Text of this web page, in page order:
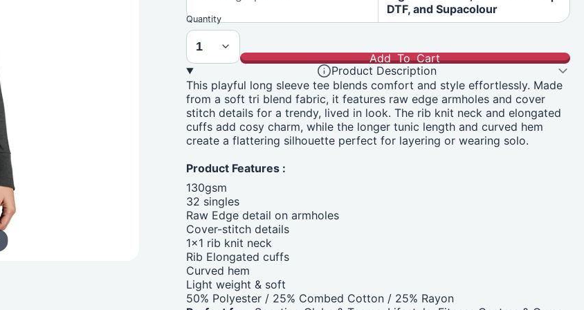
DTF, and Supacolour
Quantity
Add To Cart
Product Description
This playful long sleeve tee blends comfort and style effortlessly. Made
from a soft tri blend fabric, it features raw edge armholes and cover
stitch details for a trendy, lived in look. The rib knit neck and elongated
cuffs add cosy charm, while the longer tunic length and curved hem
create a flattering silhouette perfect for layering or wearing solo.
Product Features :
130gsm
32 singles
Raw Edge detail on armholes
Cover-stitch details
1x1 rib knit neck
Rib Elongated cuffs
Curved hem
Light weight & soft
50% Polyester / 25% Combed Cotton / 25% Rayon